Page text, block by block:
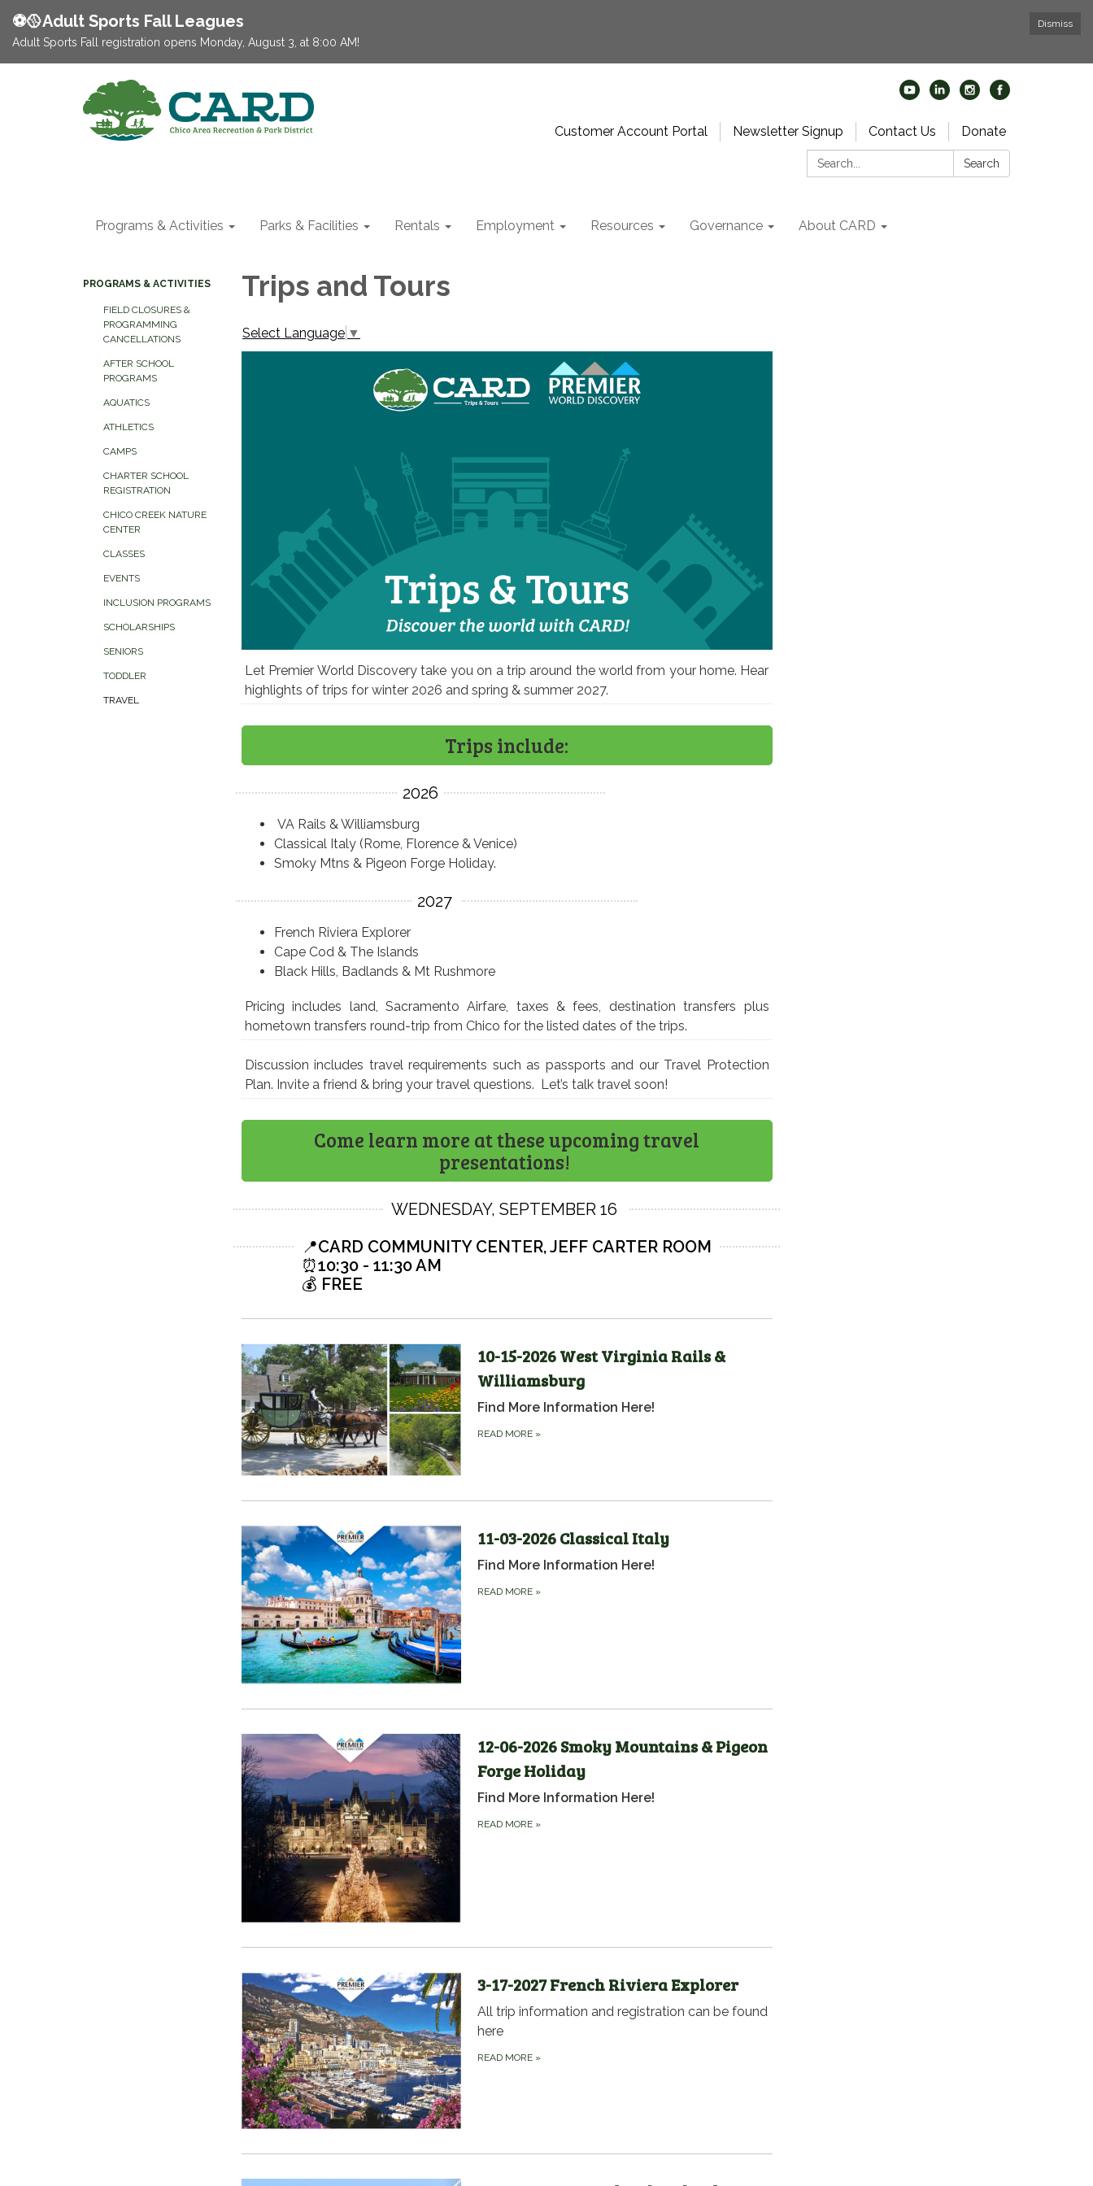
Dismiss
⚽️🥎Adult Sports Fall Leagues
Adult Sports Fall registration opens Monday, August 3, at 8:00 AM!
Customer Account Portal Newsletter Signup Contact Us
Donate
Search:
Search
Programs & Activities Parks & Facilities Rentals Employment Resources Governance About CARD
PROGRAMS & ACTIVITIES
FIELD CLOSURES &
PROGRAMMING
CANCELLATIONS
AFTER SCHOOL
PROGRAMS
AQUATICS
ATHLETICS
CAMPS
CHARTER SCHOOL
REGISTRATION
CHICO CREEK NATURE
CENTER
CLASSES
EVENTS
INCLUSION PROGRAMS
SCHOLARSHIPS
SENIORS
TODDLER
TRAVEL
Trips and Tours
Select Language ▼
Let Premier World Discovery take you on a trip around the world from your home. Hear
highlights of trips for winter 2026 and spring & summer 2027.
Trips include:
2026
VA Rails & Williamsburg
Classical Italy (Rome, Florence & Venice)
Smoky Mtns & Pigeon Forge Holiday.
2027
French Riviera Explorer
Cape Cod & The Islands
Black Hills, Badlands & Mt Rushmore
Pricing includes land, Sacramento Airfare, taxes & fees, destination transfers plus
hometown transfers round-trip from Chico for the listed dates of the trips.
Discussion includes travel requirements such as passports and our Travel Protection
Plan. Invite a friend & bring your travel questions. Let’s talk travel soon!
Come learn more at these upcoming travel
presentations!
WEDNESDAY, SEPTEMBER 16
📍CARD COMMUNITY CENTER, JEFF CARTER ROOM
⏰10:30 - 11:30 AM
💰 FREE
10-15-2026 West Virginia Rails &
Williamsburg
Find More Information Here!
READ MORE »
11-03-2026 Classical Italy
Find More Information Here!
READ MORE »
12-06-2026 Smoky Mountains & Pigeon
Forge Holiday
Find More Information Here!
READ MORE »
3-17-2027 French Riviera Explorer
All trip information and registration can be found
here
READ MORE »